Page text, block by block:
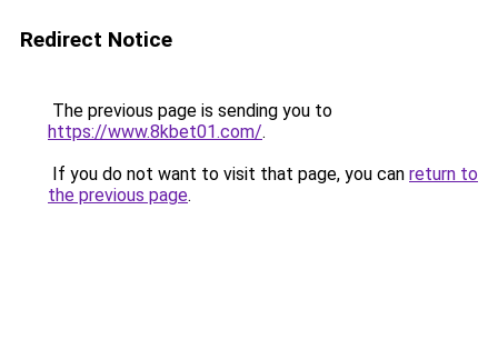
Redirect Notice
The previous page is sending you to
https://www.8kbet01.com/.
If you do not want to visit that page, you can return to
the previous page.